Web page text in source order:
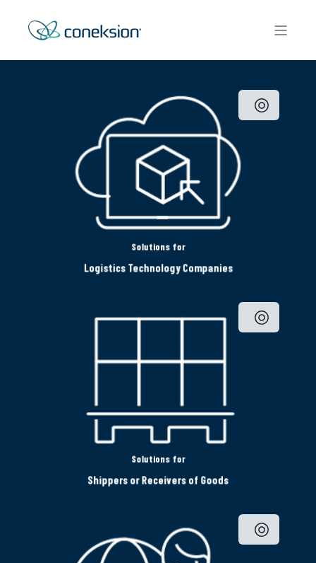
Solutions for
Logistics Technology Companies
Solutions for
Shippers or Receivers of Goods